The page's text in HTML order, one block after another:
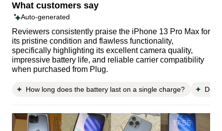
What customers say
Auto-generated
Reviewers consistently praise the iPhone 13 Pro Max for
its pristine condition and flawless functionality,
specifically highlighting its excellent camera quality,
impressive battery life, and reliable carrier compatibility
when purchased from Plug.
How long does the battery last on a single charge?